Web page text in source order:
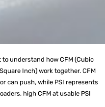
understand how CFM (Cubic
Inch) work together. CFM
can push, while PSI represents
high CFM at usable PSI